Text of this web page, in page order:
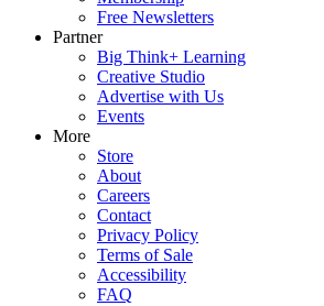
Free Newsletters
Partner
Big Think+ Learning
Creative Studio
Advertise with Us
Events
More
Store
About
Careers
Contact
Privacy Policy
Terms of Sale
Accessibility
FAQ